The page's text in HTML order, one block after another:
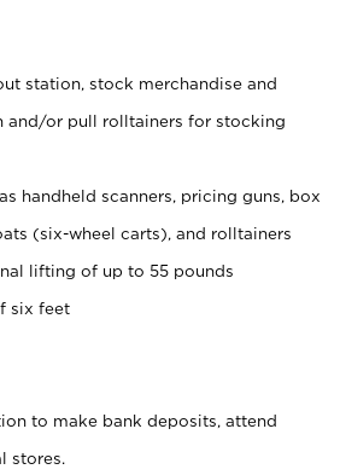
station, stock merchandise and
and/or pull rolltainers for stocking
handheld scanners, pricing guns, box
(six-wheel carts), and rolltainers
lifting of up to 55 pounds
six feet
to make bank deposits, attend
stores.